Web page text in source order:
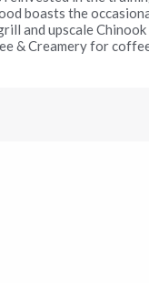
boasts the
and upscale
& Creamery for